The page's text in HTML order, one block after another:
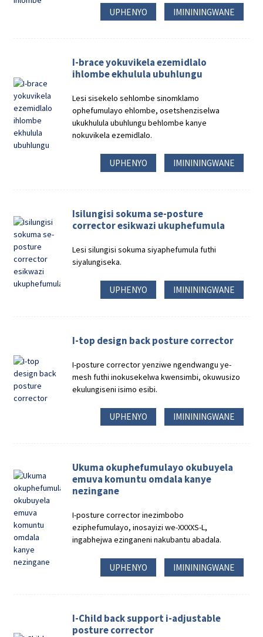
UPHENYO IMINININGWANE
I-brace yokuvikela ezemidlalo
ihlombe ekhulula ubuhlungu
Lesi sisekelo sehlombe sinomklamo
ophefumulayo ehlombe, osetshenziselwa
ukukhulula ubuhlungu behlombe kanye
nokuvikela ezemidlalo.
UPHENYO IMINININGWANE
Isilungisi sokuma se-posture
corrector esikwazi ukuphefumula
Lesi silungisi sokuma siyaphefumula futhi
siyalungiseka.
UPHENYO IMINININGWANE
I-top design back posture corrector
I-posture corrector yenziwe ngendwangu ye-
mesh futhi inokusekelwa kwensimbi, okuwusizo
ekulungiseni isimo esibi.
UPHENYO IMINININGWANE
Ukuma okuphefumulayo okubuyela
emuva komuntu omdala kanye
nezingane
I-posture corrector inezimbobo
eziphefumulayo, inosayizi we-XXXXS-L,
ingabhejwa ezinganeni nakubantu abadala.
UPHENYO IMINININGWANE
I-Child back support i-adjustable
posture corrector